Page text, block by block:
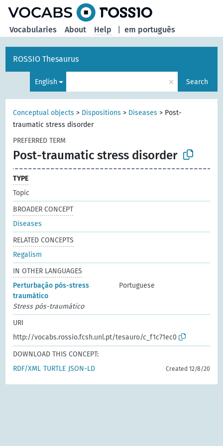
em português
Vocabularies About Help
ROSSIO Thesaurus
English × Search
Conceptual objects > Dispositions > Diseases > Post-
traumatic stress disorder
PREFERRED TERM
Post-traumatic stress disorder
TYPE
Topic
BROADER CONCEPT
Diseases
RELATED CONCEPTS
Regalism
IN OTHER LANGUAGES
Perturbação pós-stress
traumático
Portuguese
Stress pós-traumático
URI
http://vocabs.rossio.fcsh.unl.pt/tesauro/c_f1c71ec0
DOWNLOAD THIS CONCEPT:
RDF/XML TURTLE JSON-LD Created 12/8/20